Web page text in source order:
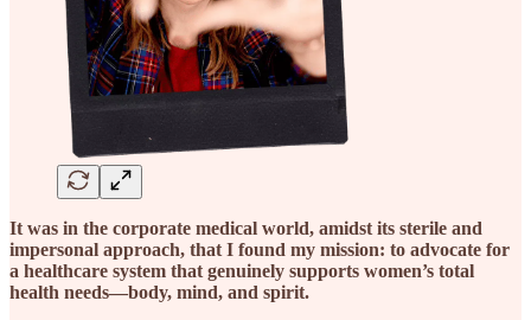
It was in the corporate medical world, amidst its sterile and
impersonal approach, that I found my mission: to advocate for
a healthcare system that genuinely supports women’s total
health needs—body, mind, and spirit.